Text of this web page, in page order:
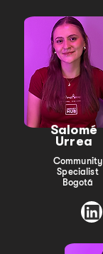
Salomé
Urrea
Community
Specialist
Bogotá